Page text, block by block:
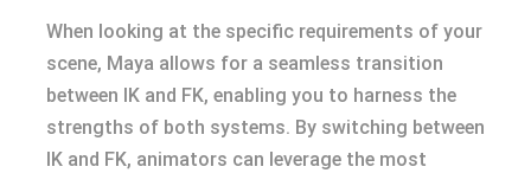
When looking at the specific requirements of your
scene, Maya allows for a seamless transition
between IK and FK, enabling you to harness the
strengths of both systems. By switching between
IK and FK, animators can leverage the most